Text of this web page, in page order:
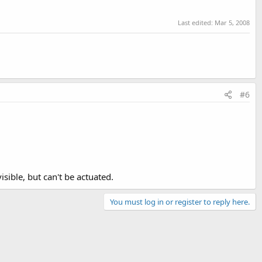
Last edited: Mar 5, 2008
#6
but can't be actuated.
You must log in or register to reply here.